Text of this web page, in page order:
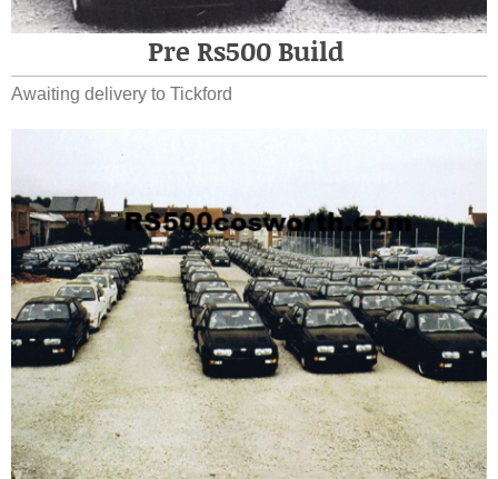
Pre Rs500 Build
Awaiting delivery to Tickford